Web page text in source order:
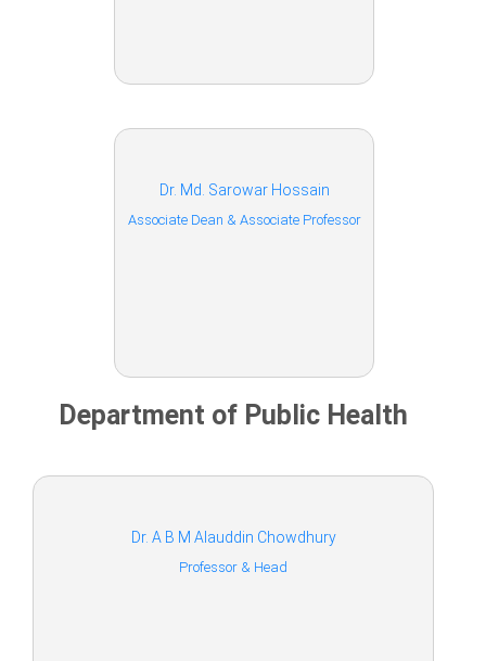
Dr. Md. Sarowar Hossain
Associate Dean & Associate Professor
Department of Public Health
Dr. A B M Alauddin Chowdhury
Professor & Head